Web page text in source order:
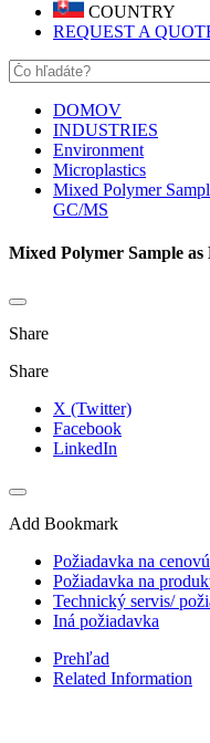
COUNTRY
REQUEST A
DOMOV
INDUSTRIES
Environment
Microplastics
Mixed Polymer
GC/MS
Mixed Polymer Sample
Share
Share
X (Twitter)
Facebook
LinkedIn
Add Bookmark
Požiadavka na
Požiadavka na
Technický servis/
Iná požiadavka
Prehľad
Related Information